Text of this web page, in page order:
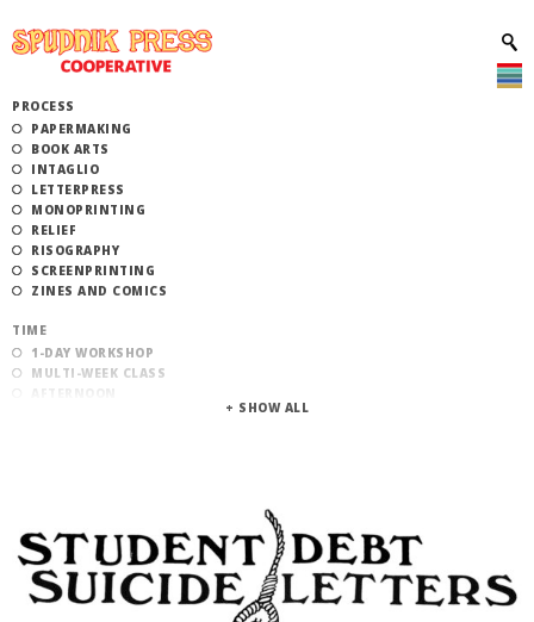
PROCESS
PAPERMAKING
BOOK ARTS
INTAGLIO
LETTERPRESS
MONOPRINTING
RELIEF
RISOGRAPHY
SCREENPRINTING
ZINES AND COMICS
TIME
1-DAY WORKSHOP
MULTI-WEEK CLASS
CORE CLASSES
REFRESHER
INTERMEDIATE/ADVANCED
SPECIAL TOPICS